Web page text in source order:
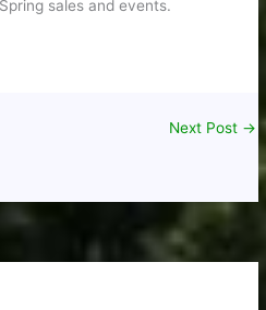
sales and events.
Next Post →